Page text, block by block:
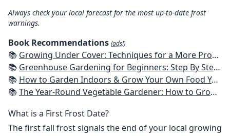
Always check your local forecast for the most up-to-date frost
warnings.
Book Recommendations (ads!)
📚 Growing Under Cover: Techniques for a More Productive, Weather-Resistant, Pest-Free Vegetable Garden
📚 Greenhouse Gardening for Beginners: Step By Step Guide To Build A Year-Round Greenhouse And Grow Herbs, Organic Fruits And Vegetables, Plants, Flowers Plans & Ideas for Extending the Growing Season
📚 How to Garden Indoors & Grow Your Own Food Year Round: Ultimate Guide to Vertical, Container, and Hydroponic Gardening (Creative Homeowner) Vegetables, Herbs, DIY Projects, Composting, Lights, & More
📚The Year-Round Vegetable Gardener: How to Grow Your Own Food 365 Days a Year, No Matter Where You Live
What is a First Frost Date?
The first fall frost signals the end of your local growing